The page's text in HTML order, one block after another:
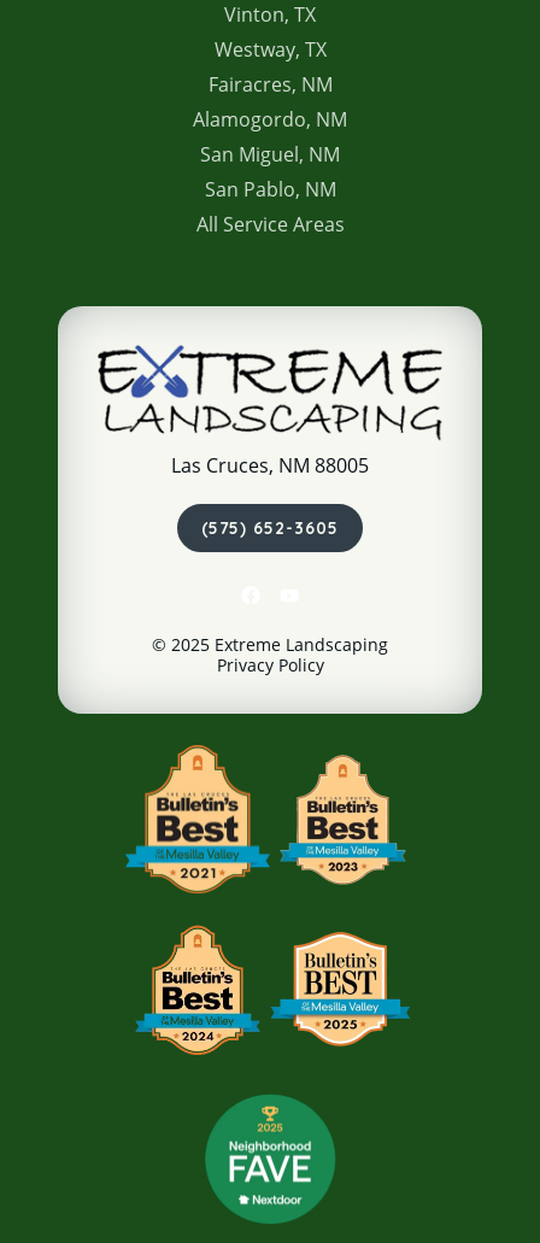
Vinton, TX
Westway, TX
Fairacres, NM
Alamogordo, NM
San Miguel, NM
San Pablo, NM
All Service Areas
Las Cruces, NM 88005
(575) 652-3605
© 2025 Extreme Landscaping
Privacy Policy